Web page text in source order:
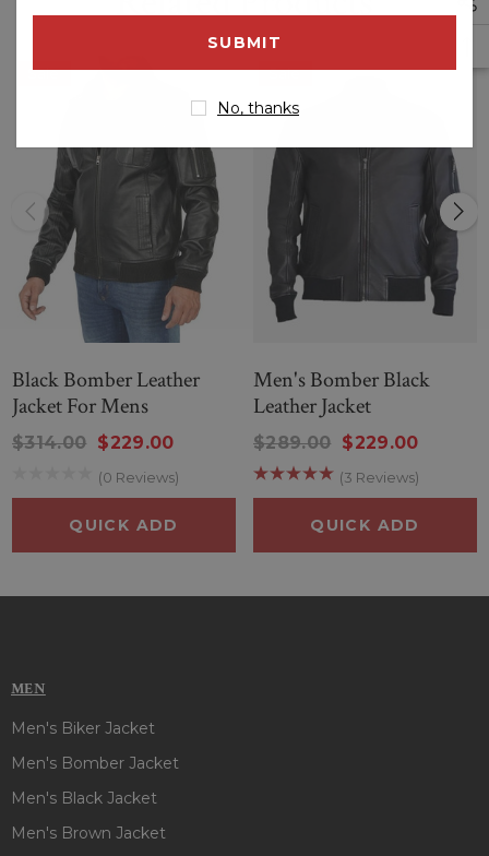
Sale
Black Bomber Leather
Jacket For Mens
$314.00 $229.00
(0 Reviews)
QUICK ADD
Sale
Men's Bomber Black
Leather Jacket
$289.00 $229.00
(3 Reviews)
QUICK ADD
MEN
Men's Biker Jacket
Men's Bomber Jacket
Men's Black Jacket
Men's Brown Jacket
email
No, thanks